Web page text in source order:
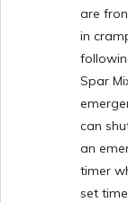
are
in
Spar
can
an
timer
set